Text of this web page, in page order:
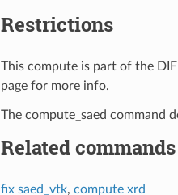
Restrictions
This compute is part of the
page for more info.
The compute_saed command
Related commands
fix saed_vtk, compute xrd